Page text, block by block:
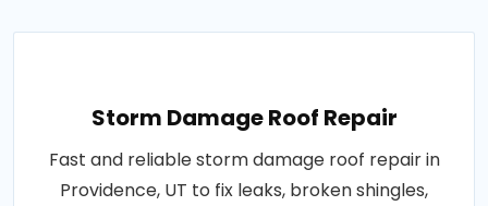
Storm Damage Roof Repair
Fast and reliable storm damage roof repair in
Providence, UT to fix leaks, broken shingles,